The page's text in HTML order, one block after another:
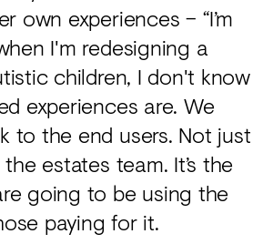
own experiences – “I’m
I'm redesigning a
children, I don't know
experiences are. We
to the end users. Not just
estates team. It’s the
going to be using the
paying for it.